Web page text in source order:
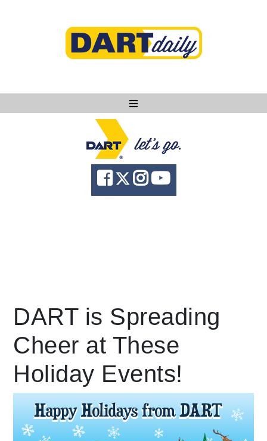
Ask DART
About
News
language Powered by
DART is Spreading
Cheer at These
Holiday Events!